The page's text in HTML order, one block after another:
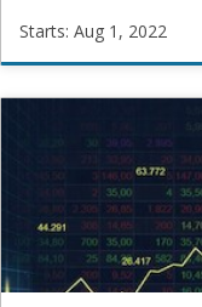
Starts: Aug 1, 2022
Programming
Starts:
2022